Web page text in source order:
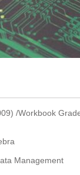
/Workbook
Management